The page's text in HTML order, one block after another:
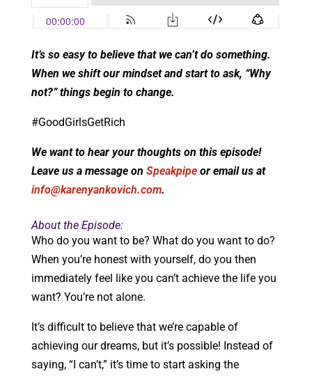
It’s so easy to believe that we can’t do something.
When we shift our mindset and start to ask, “Why
not?” things begin to change.
#GoodGirlsGetRich
We want to hear your thoughts on this episode!
Leave us a message on Speakpipeor email us at
info@karenyankovich.com.
About the Episode:
Who do you want to be? What do you want to do?
When you’re honest with yourself, do you then
immediately feel like you can’t achieve the life you
want? You’re not alone.
It’s difficult to believe that we’re capable of
achieving our dreams, but it’s possible! Instead of
saying, “I can’t,” it’s time to start asking the